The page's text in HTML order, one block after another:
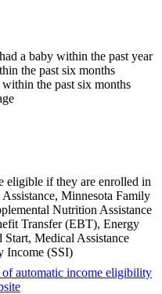
a baby within the past year
the past six months
the past six months
eligible if they are enrolled in
Minnesota Family
Nutrition Assistance
Transfer (EBT), Energy
Medical Assistance
Income (SSI)
automatic income eligibility